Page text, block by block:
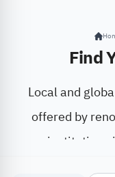
Find
Local and
offered by
institutions